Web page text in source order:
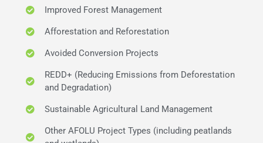
Improved Forest Management
Afforestation and Reforestation
Avoided Conversion Projects
REDD+ (Reducing Emissions from Deforestation
and Degradation)
Sustainable Agricultural Land Management
Other AFOLU Project Types (including peatlands